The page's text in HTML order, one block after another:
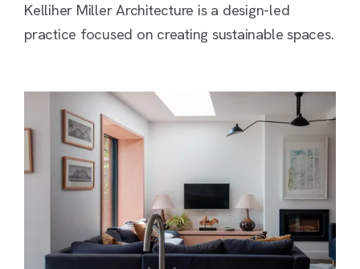
Kelliher MillerArchitecture is a design-led
practice focused on creating sustainable spaces.